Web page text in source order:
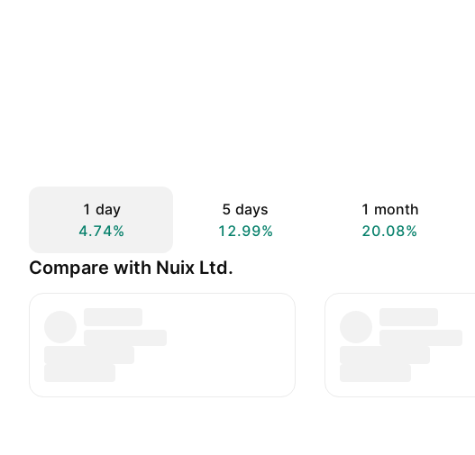
1 day
4.74%
5 days
12.99%
1 month
20.08%
Compare with Nuix Ltd.